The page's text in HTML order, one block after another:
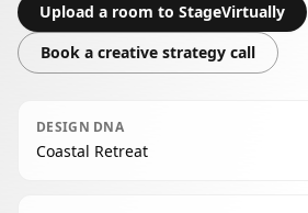
Upload a room to StageVirtually
Book a creative strategy call
DESIGN DNA
Coastal Retreat